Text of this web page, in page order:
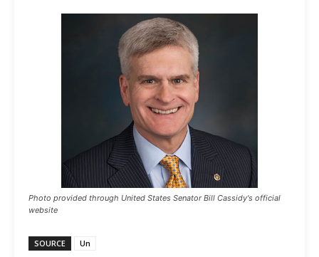
Photo provided through United States Senator Bill Cassidy's official
website
SOURCE Un